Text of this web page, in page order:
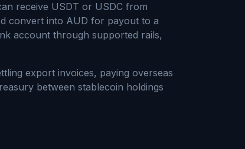
receive USDT or USDC from
convert into AUD for payout to a
account through supported rails,
export invoices, paying overseas
between stablecoin holdings